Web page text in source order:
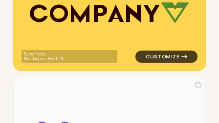
COMPANY
Typeface:
Bauhaus Bool
logo symbol apparel
★